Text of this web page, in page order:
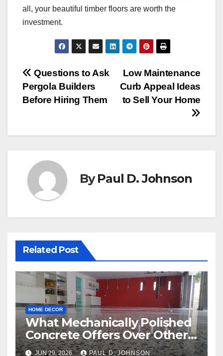
all, your beautiful timber floors are worth the
investment.
Post
navigation
Low Maintenance
Curb Appeal Ideas
to Sell Your Home
Questions to Ask
Pergola Builders
Before Hiring Them
ByPaul D. Johnson
Related Post
HOME DECOR
What Mechanically Polished
Concrete Offers Over Other
Floor Types
JUN 29, 2026 PAUL D. JOHNSON